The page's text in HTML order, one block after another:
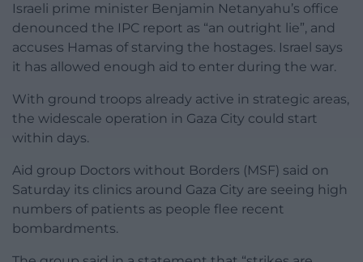
Israeli prime minister Benjamin Netanyahu’s office
denounced the IPC report as “an outright lie”, and
accuses Hamas of starving the hostages. Israel says
it has allowed enough aid to enter during the war.
With ground troops already active in strategic areas,
the widescale operation in Gaza City could start
within days.
Aid group Doctors without Borders (MSF) said on
Saturday its clinics around Gaza City are seeing high
numbers of patients as people flee recent
bombardments.